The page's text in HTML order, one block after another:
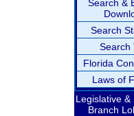
Search &
Search
Search
Florida
Laws of
Legislative &
Branch